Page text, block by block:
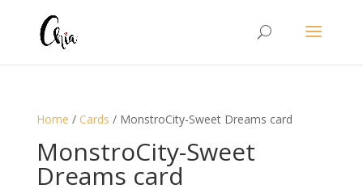
Home / Cards / MonstroCity-Sweet Dreams card
MonstroCity-Sweet
Dreams card